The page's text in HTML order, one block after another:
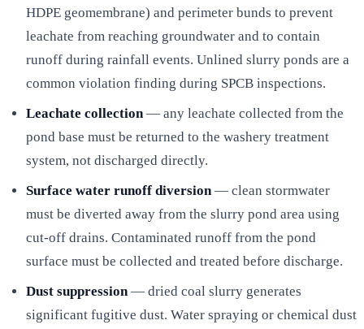
HDPE geomembrane) and perimeter bunds to prevent
leachate from reaching groundwater and to contain
runoff during rainfall events. Unlined slurry ponds are a
common violation finding during SPCB inspections.
Leachate collection— any leachate collected from the
pond base must be returned to the washery treatment
system, not discharged directly.
Surface water runoff diversion— clean stormwater
must be diverted away from the slurry pond area using
cut-off drains. Contaminated runoff from the pond
surface must be collected and treated before discharge.
Dust suppression— dried coal slurry generates
significant fugitive dust. Water spraying or chemical dust